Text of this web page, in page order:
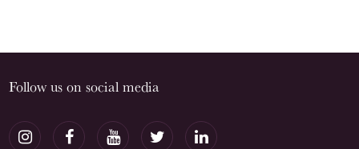
Follow us on social media